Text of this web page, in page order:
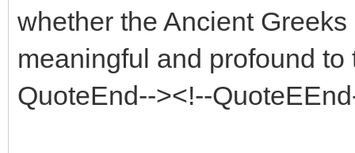
whether the Ancient
meaningful and profound
QuoteEnd--><!--